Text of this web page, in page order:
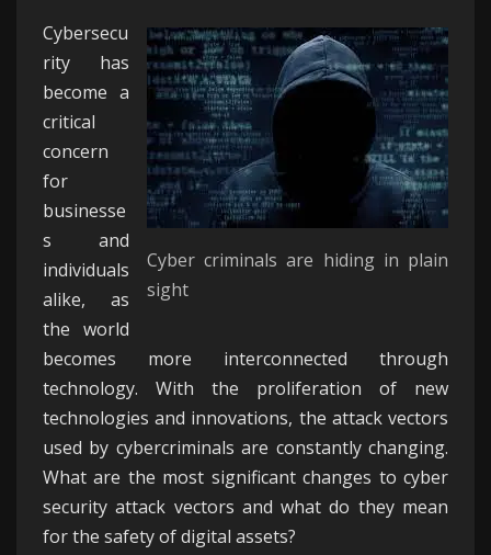
OF
THE
SHAPESHIFTING
THREATS
Cyber criminals are hiding in plain
sight
Cybersecu
rity has
become a
critical
concern
for
businesse
s and
individuals
alike, as
the world
becomes more interconnected through
technology. With the proliferation of new
technologies and innovations, the attack vectors
used by cybercriminals are constantly changing.
What are the most significant changes to cyber
security attack vectors and what do they mean
for the safety of digital assets?